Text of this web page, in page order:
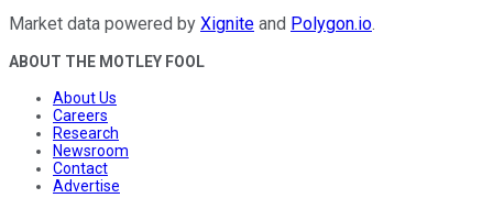
Market data powered by Xignite and Polygon.io.
ABOUT THE MOTLEY FOOL
About Us
Careers
Research
Newsroom
Contact
Advertise